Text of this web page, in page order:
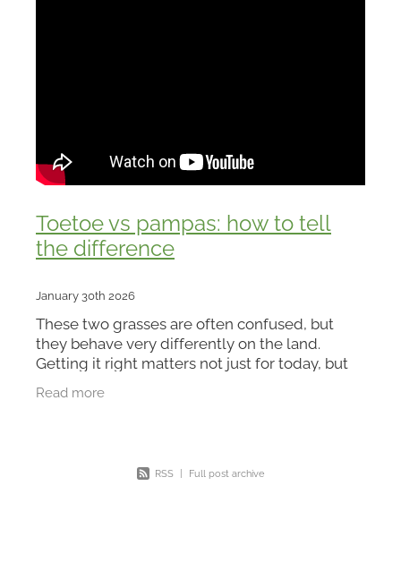
Toetoe vs pampas: how to tell
the difference
January 30th 2026
These two grasses are often confused, but
they behave very differently on the land.
Getting it right matters not just for today, but
Read more
RSS | Full post archive